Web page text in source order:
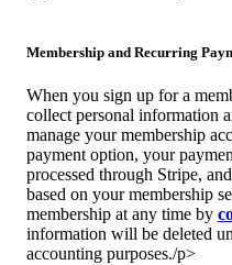
Membership and Recurring
When you sign up for a
collect personal information
manage your membership
payment option, your
processed through Stripe,
based on your membership
membership at any time by
information will be deleted
accounting purposes./p>